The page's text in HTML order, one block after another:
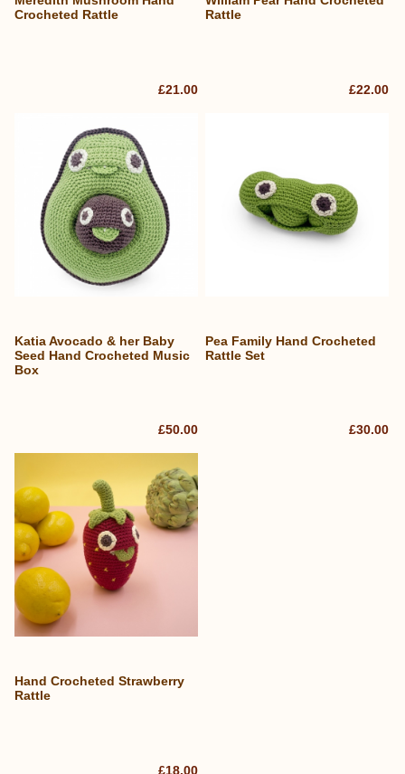
Crocheted Rattle
£21.00
Rattle
£22.00
Katia Avocado & her Baby
Seed Hand Crocheted Music
Box
£50.00
Pea Family Hand Crocheted
Rattle Set
£30.00
Hand Crocheted Strawberry
Rattle
£18.00